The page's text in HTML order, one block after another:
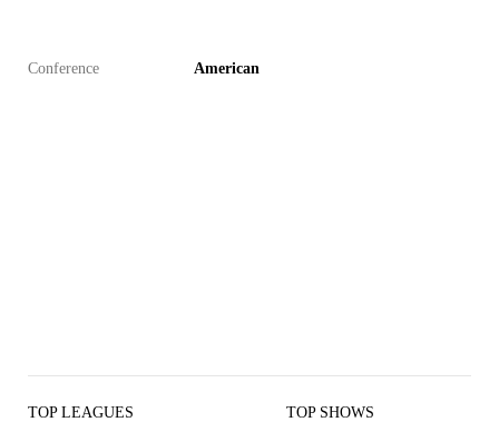
Conference American
TOP LEAGUES TOP SHOWS